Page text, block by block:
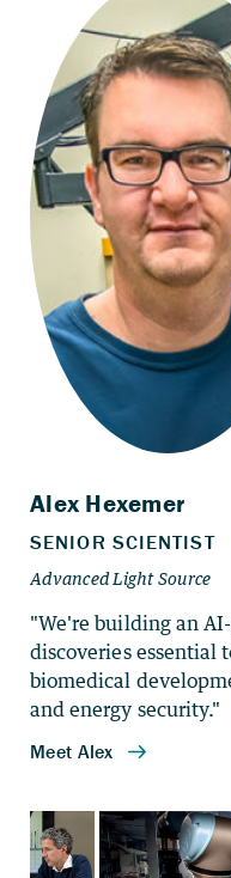
"We're building an
discoveries essential
biomedical
and energy security."